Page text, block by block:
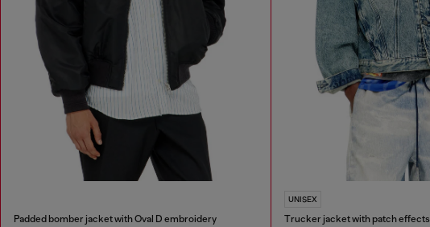
Padded bomber jacket with Oval D embroidery
UNISEX
Trucker jacket with patch effects